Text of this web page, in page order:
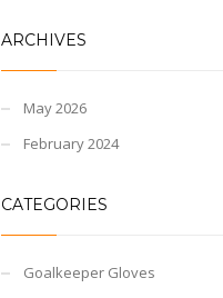
ARCHIVES
May 2026
February 2024
CATEGORIES
Goalkeeper Gloves